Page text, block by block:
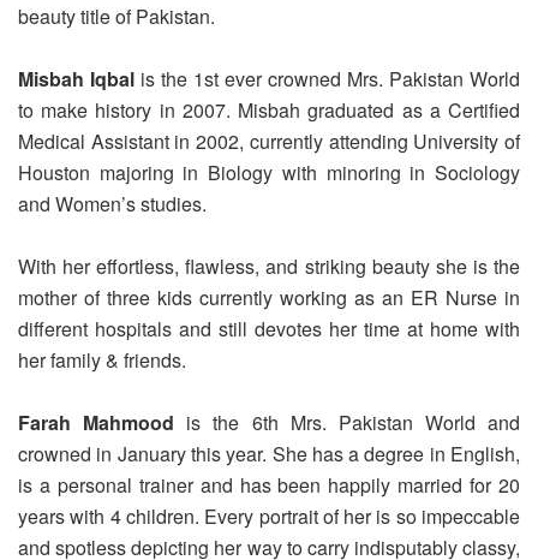
beauty title of Pakistan.
Misbah Iqbal is the 1st ever crowned Mrs. Pakistan World
to make history in 2007. Misbah graduated as a Certified
Medical Assistant in 2002, currently attending University of
Houston majoring in Biology with minoring in Sociology
and Women’s studies.
With her effortless, flawless, and striking beauty she is the
mother of three kids currently working as an ER Nurse in
different hospitals and still devotes her time at home with
her family & friends.
Farah Mahmood is the 6th Mrs. Pakistan World and
crowned in January this year. She has a degree in English,
is a personal trainer and has been happily married for 20
years with 4 children. Every portrait of her is so impeccable
and spotless depicting her way to carry indisputably classy,